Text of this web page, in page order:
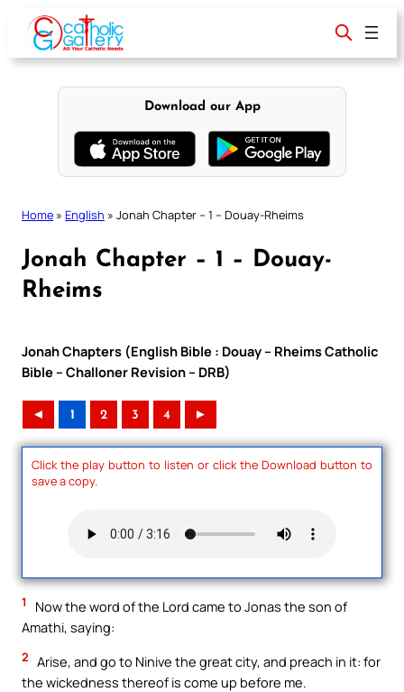
content
Download our App
Home » English » Jonah Chapter – 1 – Douay-Rheims
Jonah Chapter – 1 – Douay-
Rheims
Jonah Chapters (English Bible : Douay – Rheims Catholic
Bible – Challoner Revision – DRB)
◄ 1 2 3 4 ►
Click the play button to listen or click the Download button to
save a copy.
1
Now the word of the Lord came to Jonas the son of
Amathi, saying:
2 Arise, and go to Ninive the great city, and preach in it: for
the wickedness thereof is come up before me.